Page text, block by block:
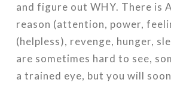
and figure out WHY. There is
reason (attention, power,
(helpless), revenge, hunger,
are sometimes hard to see,
a trained eye, but you will